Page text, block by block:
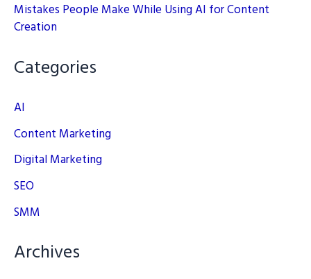
Mistakes People Make While Using AI for Content
Creation
Categories
AI
Content Marketing
Digital Marketing
SEO
SMM
Archives